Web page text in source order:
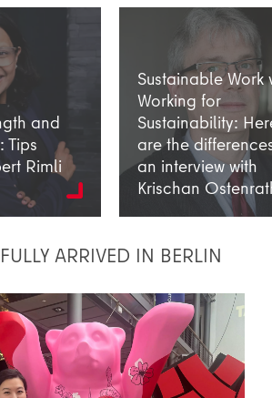
and
Tips
Rimli
Sustainable Work
Working for
Sustainability:
are the
an interview with
Krischan
ARRIVED IN BERLIN